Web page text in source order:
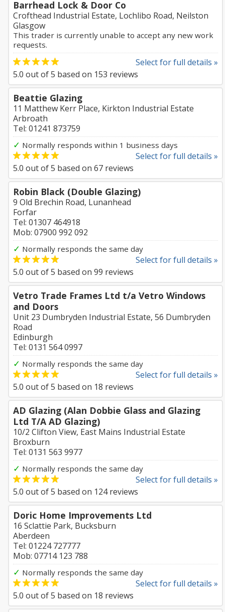
Barrhead Lock & Door Co
Crofthead Industrial Estate, Lochlibo Road, Neilston
Glasgow
This trader is currently unable to accept any new work
requests.
Select for full details »
5.0 out of5 based on 153 reviews
Beattie Glazing
11 Matthew Kerr Place, Kirkton Industrial Estate
Arbroath
Tel: 01241 873759
✓ Normally responds within 1 business days
Select for full details »
5.0 out of5 based on 67 reviews
Robin Black (Double Glazing)
9 Old Brechin Road, Lunanhead
Forfar
Tel: 01307 464918
Mob: 07900 992 092
✓ Normally responds the same day
Select for full details »
5.0 out of5 based on 99 reviews
Vetro Trade Frames Ltd t/a Vetro Windows
and Doors
Unit 23 Dumbryden Industrial Estate, 56 Dumbryden
Road
Edinburgh
Tel: 0131 564 0997
✓ Normally responds the same day
Select for full details »
5.0 out of5 based on 18 reviews
AD Glazing (Alan Dobbie Glass and Glazing
Ltd T/A AD Glazing)
10/2 Clifton View, East Mains Industrial Estate
Broxburn
Tel: 0131 563 9977
✓ Normally responds the same day
Select for full details »
5.0 out of5 based on 124reviews
Doric Home Improvements Ltd
16 Sclattie Park, Bucksburn
Aberdeen
Tel: 01224 727777
Mob: 07714 123 788
✓ Normally responds the same day
Select for full details »
5.0 out of5 based on 18 reviews